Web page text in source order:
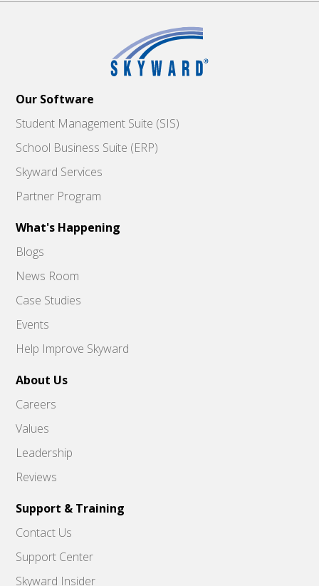
Our Software
Student Management Suite (SIS)
School Business Suite (ERP)
Skyward Services
Partner Program
What's Happening
Blogs
News Room
Case Studies
Events
Help Improve Skyward
About Us
Careers
Values
Leadership
Reviews
Support & Training
Contact Us
Support Center
Skyward Insider